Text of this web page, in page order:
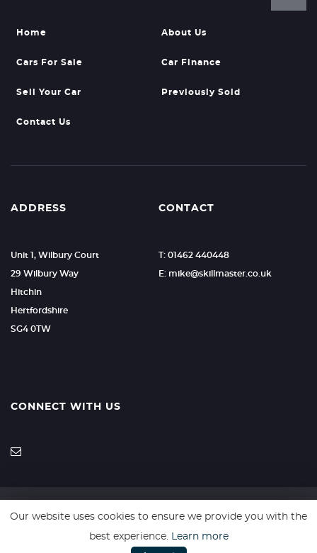
Home About Us
Cars For Sale Car Finance
Sell Your Car Previously Sold
Contact Us
ADDRESS
Unit 1, Wilbury Court
29 Wilbury Way
Hitchin
Hertfordshire
SG4 0TW
CONTACT
T: 01462 440448
E: mike@skillmaster.co.uk
CONNECT WITH US
SSL secure. Please read our Privacy Policy.
Our website uses cookies to ensure we provide you with the
best experience. Learn more